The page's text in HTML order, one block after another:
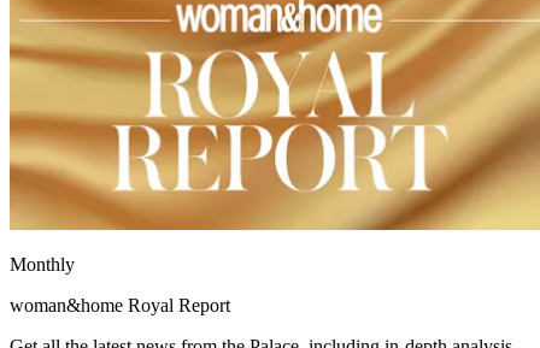
Monthly
woman&home Royal Report